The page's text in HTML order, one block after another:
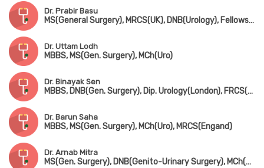
Dr. Prabir Basu
MS(General Surgery), MRCS(UK), DNB(Urology), Fellowship in Uro-Oncology(Tata Medical Centre, Kolkata)
Dr. Uttam Lodh
MBBS, MS(Gen. Surgery), MCh(Uro)
Dr. Binayak Sen
MBBS, DNB(Gen. Surgery), Dip. Urology(London), FRCS(Glasgow)
Dr. Barun Saha
MBBS, MS(Gen. Surgery), MCh(Uro), MRCS(Engand)
Dr. Arnab Mitra
MS(Gen. Surgery), DNB(Genito-Urinary Surgery), MCh(Uro)